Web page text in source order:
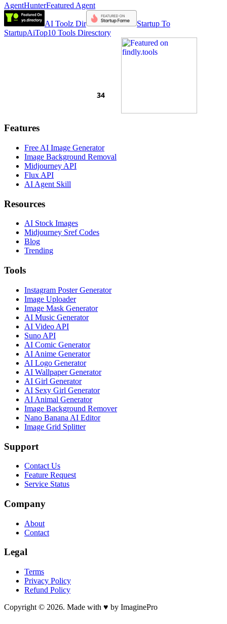
AgentHunterFeatured Agent
AI Toolz Dir
Startup To
StartupAiTop10 Tools Diresctory
Features
Free AI Image Generator
Image Background Removal
Midjourney API
Flux API
AI Agent Skill
Resources
AI Stock Images
Midjourney Sref Codes
Blog
Trending
Tools
Instagram Poster Generator
Image Uploader
Image Mask Generator
AI Music Generator
AI Video API
Suno API
AI Comic Generator
AI Anime Generator
AI Logo Generator
AI Wallpaper Generator
AI Girl Generator
AI Sexy Girl Generator
AI Animal Generator
Image Background Remover
Nano Banana AI Editor
Image Grid Splitter
Support
Contact Us
Feature Request
Service Status
Company
About
Contact
Legal
Terms
Privacy Policy
Refund Policy
Copyright © 2026. Made with ♥ by ImaginePro